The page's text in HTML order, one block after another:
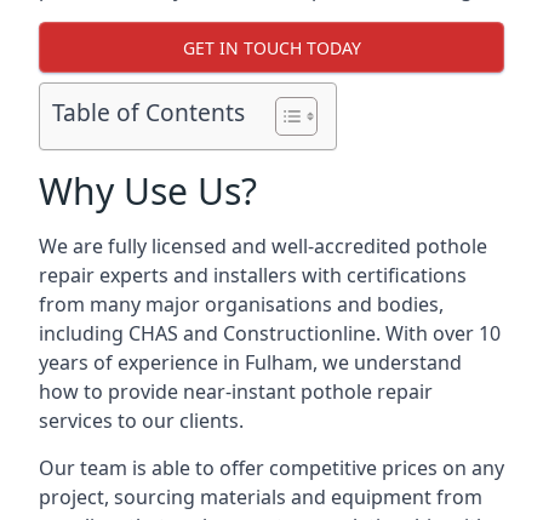
GET IN TOUCH TODAY
Table of Contents
Why Use Us?
We are fully licensed and well-accredited pothole
repair experts and installers with certifications
from many major organisations and bodies,
including CHAS and Constructionline. With over 10
years of experience in Fulham, we understand
how to provide near-instant pothole repair
services to our clients.
Our team is able to offer competitive prices on any
project, sourcing materials and equipment from